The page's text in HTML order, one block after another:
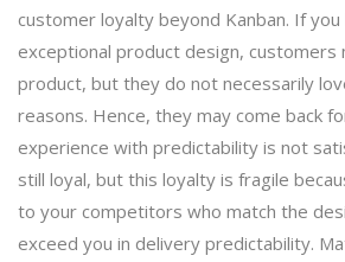
customer loyalty beyond Kanban. If you
exceptional product design, customers
product, but they do not necessarily
reasons. Hence, they may come back
experience with predictability is not
still loyal, but this loyalty is fragile
to your competitors who match the
exceed you in delivery predictability.